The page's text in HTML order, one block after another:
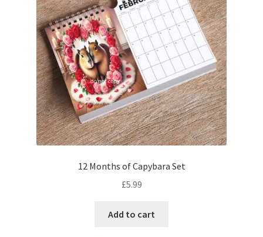
12 Months of Capybara Set
£5.99
Add to cart